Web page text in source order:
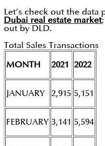
Let’s check out the
Dubai real estate market
out by DLD.
Total Sales Transactions
MONTH 2021 2022
JANUARY 2,915 5,151
FEBRUARY 3,141 5,594